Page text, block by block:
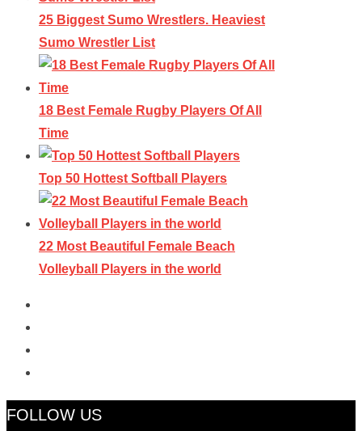
25 Biggest Sumo Wrestlers. Heaviest
Sumo Wrestler List
18 Best Female Rugby Players Of All
Time
Top 50 Hottest Softball Players
22 Most Beautiful Female Beach
Volleyball Players in the world
FOLLOW US